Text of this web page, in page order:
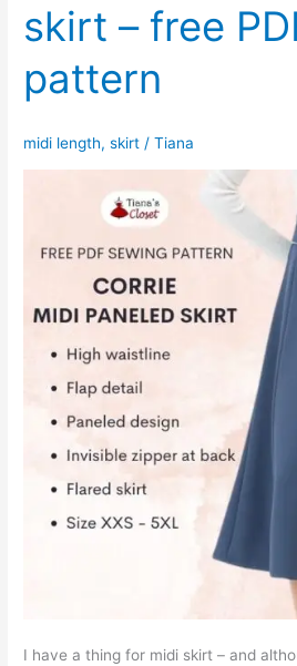
skirt – free
pattern
midi length,skirt /Tiana
I have a thing for midi skirt – and